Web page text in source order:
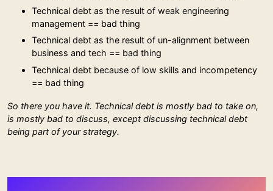
Technical debt as the result of weak engineering
management == bad thing
Technical debt as the result of un-alignment between
business and tech == bad thing
Technical debt because of low skills and incompetency
== bad thing
So there you have it. Technical debt is mostly bad to take on,
is mostly bad to discuss, except discussing technical debt
being part of your strategy.